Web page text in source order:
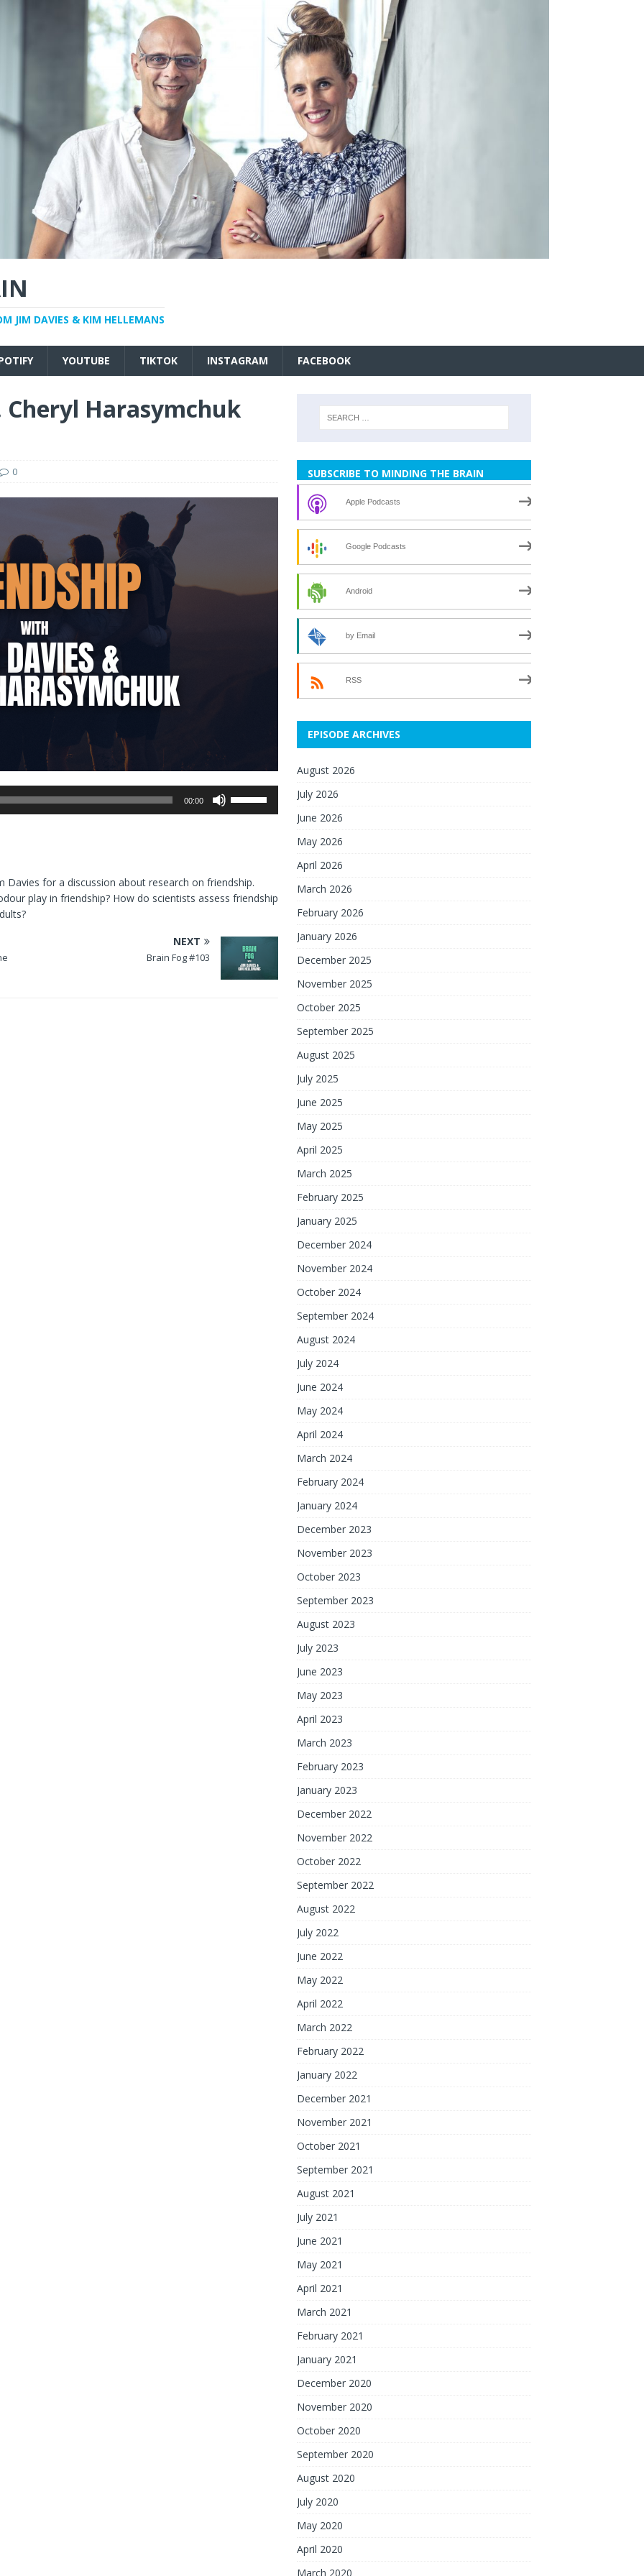
JIM DAVIES & KIM HELLEMANS
YOUTUBE TIKTOK INSTAGRAM FACEBOOK
Harasymchuk
0
00:00
or
decrease
Davies for a discussion about research on friendship.
play in friendship? How do scientists assess friendship
NEXT
Brain Fog #103
SUBSCRIBE TO MINDING THE BRAIN
Apple Podcasts
Google Podcasts
Android
by Email
RSS
EPISODE ARCHIVES
August 2026
July 2026
June 2026
May 2026
April 2026
March 2026
February 2026
January 2026
December 2025
November 2025
October 2025
September 2025
August 2025
July 2025
June 2025
May 2025
April 2025
March 2025
February 2025
January 2025
December 2024
November 2024
October 2024
September 2024
August 2024
July 2024
June 2024
May 2024
April 2024
March 2024
February 2024
January 2024
December 2023
November 2023
October 2023
September 2023
August 2023
July 2023
June 2023
May 2023
April 2023
March 2023
February 2023
January 2023
December 2022
November 2022
October 2022
September 2022
August 2022
July 2022
June 2022
May 2022
April 2022
March 2022
February 2022
January 2022
December 2021
November 2021
October 2021
September 2021
August 2021
July 2021
June 2021
May 2021
April 2021
March 2021
February 2021
January 2021
December 2020
November 2020
October 2020
September 2020
August 2020
July 2020
May 2020
April 2020
March 2020